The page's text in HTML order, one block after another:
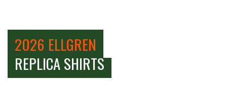
2026 ELLGREN
REPLICA SHIRTS